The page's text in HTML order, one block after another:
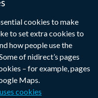
cookies to make
to set extra cookies to
how people use the
of nidirect’s pages
– for example, pages
Maps.
cookies